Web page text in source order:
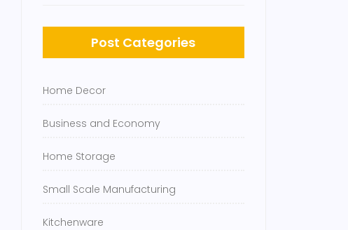
Post Categories
Home Decor
Business and Economy
Home Storage
Small Scale Manufacturing
Kitchenware